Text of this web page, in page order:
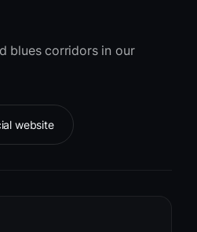
blues corridors in our
website